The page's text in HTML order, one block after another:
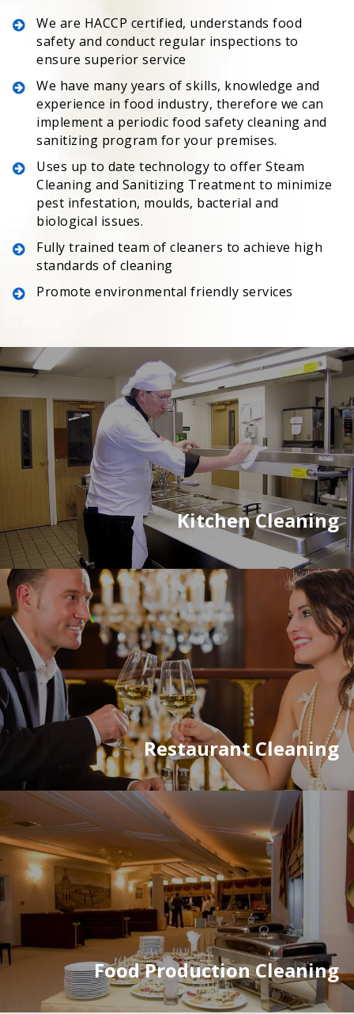
We are HACCP certified, understands food
safety and conduct regular inspections to
ensure superior service
We have many years of skills, knowledge and
experience in food industry, therefore we can
implement a periodic food safety cleaning and
sanitizing program for your premises.
Uses up to date technology to offer Steam
Cleaning and Sanitizing Treatment to minimize
pest infestation, moulds, bacterial and
biological issues.
Fully trained team of cleaners to achieve high
standards of cleaning
Promote environmental friendly services
Kitchen Cleaning
Restaurant Cleaning
Food Production Cleaning